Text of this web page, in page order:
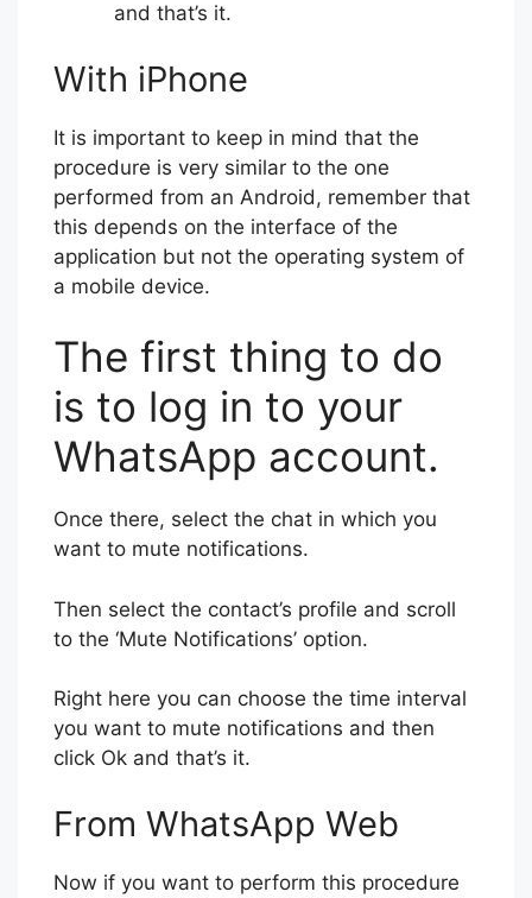
and that’s it.
With iPhone
It is important to keep in mind that the
procedure is very similar to the one
performed from an Android, remember that
this depends on the interface of the
application but not the operating system of
a mobile device.
The first thing to do
is to log in to your
WhatsApp account.
Once there, select the chat in which you
want to mute notifications.
Then select the contact’s profile and scroll
to the ‘Mute Notifications’ option.
Right here you can choose the time interval
you want to mute notifications and then
click Ok and that’s it.
From WhatsApp Web
Now if you want to perform this procedure